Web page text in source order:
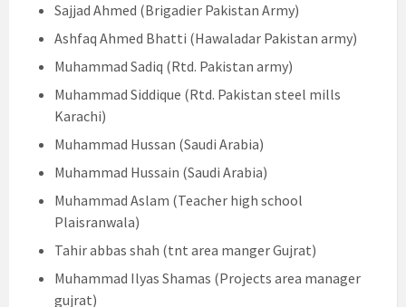
Sajjad Ahmed (Brigadier Pakistan Army)
Ashfaq Ahmed Bhatti (Hawaladar Pakistan army)
Muhammad Sadiq (Rtd. Pakistan army)
Muhammad Siddique (Rtd. Pakistan steel mills
Karachi)
Muhammad Hussan (Saudi Arabia)
Muhammad Hussain (Saudi Arabia)
Muhammad Aslam (Teacher high school
Plaisranwala)
Tahir abbas shah (tnt area manger Gujrat)
Muhammad Ilyas Shamas (Projects area manager
gujrat)